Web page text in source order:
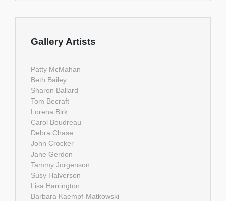
Gallery Artists
Patty McMahan
Beth Bailey
Sharon Ballard
Tom Becraft
Lorena Birk
Carol Boudreau
Debra Chase
John Crocker
Jane Gerdon
Tammy Jorgenson
Susy Halverson
Lisa Harrington
Barbara Kaempf-Matkowski